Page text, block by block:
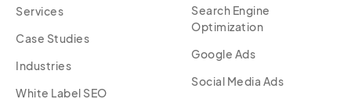
Services
Case Studies
Industries
White Label SEO
Search Engine
Optimization
Google Ads
Social Media Ads